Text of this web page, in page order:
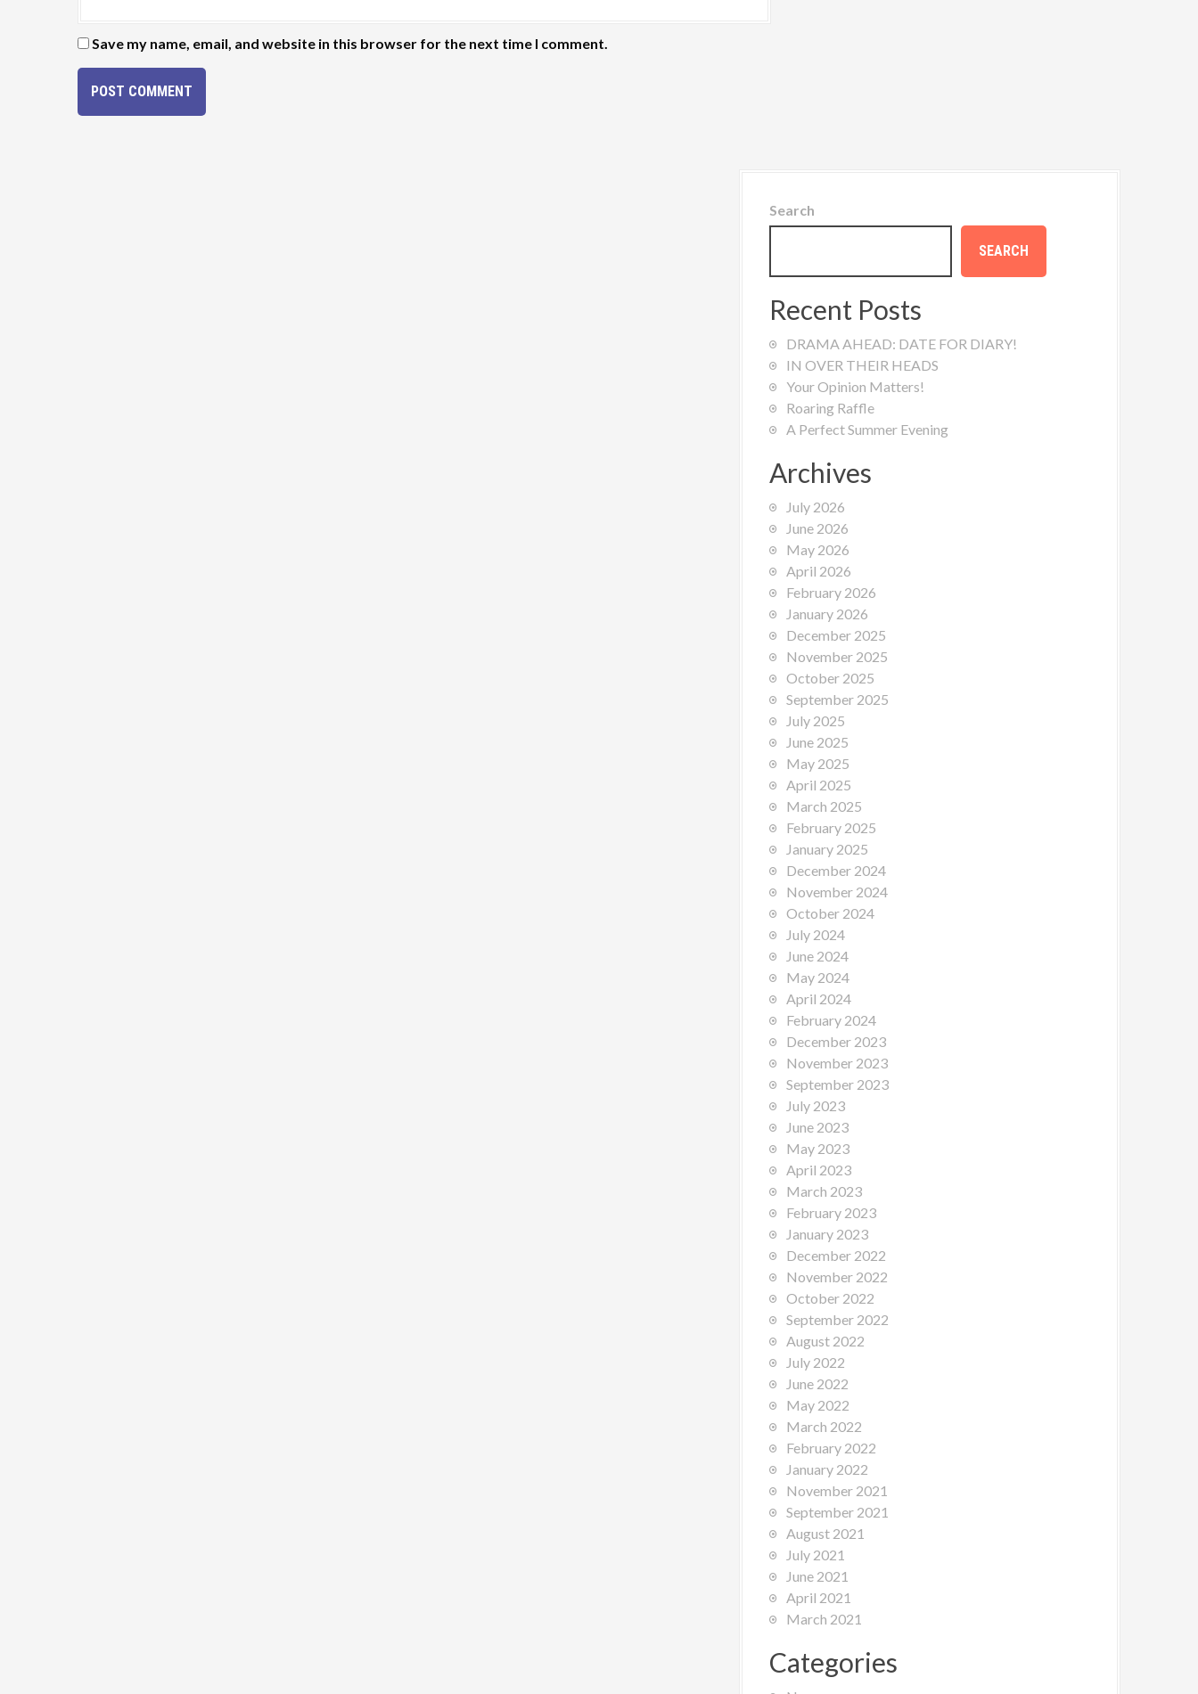
Save my name, email, and website in this browser for the next time I comment.
Search
SEARCH
Recent Posts
DRAMA AHEAD: DATE FOR DIARY!
IN OVER THEIR HEADS
Your Opinion Matters!
Roaring Raffle
A Perfect Summer Evening
Archives
July 2026
June 2026
May 2026
April 2026
February 2026
January 2026
December 2025
November 2025
October 2025
September 2025
July 2025
June 2025
May 2025
April 2025
March 2025
February 2025
January 2025
December 2024
November 2024
October 2024
July 2024
June 2024
May 2024
April 2024
February 2024
December 2023
November 2023
September 2023
July 2023
June 2023
May 2023
April 2023
March 2023
February 2023
January 2023
December 2022
November 2022
October 2022
September 2022
August 2022
July 2022
June 2022
May 2022
March 2022
February 2022
January 2022
November 2021
September 2021
August 2021
July 2021
June 2021
April 2021
March 2021
Categories